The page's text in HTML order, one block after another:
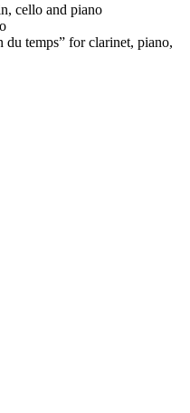
cello and piano
temps” for clarinet, piano,